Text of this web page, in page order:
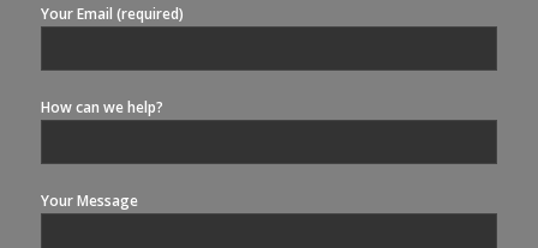
Your Email (required)
How can we help?
Your Message